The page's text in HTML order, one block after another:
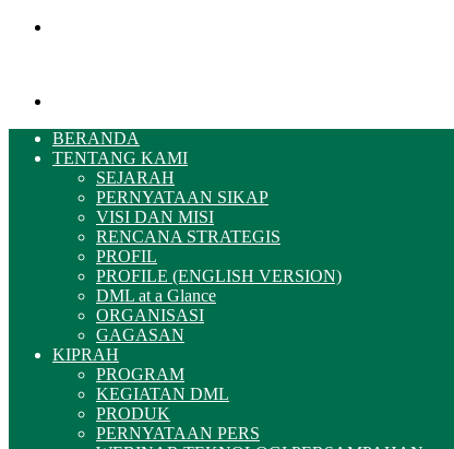
BERANDA
TENTANG KAMI
SEJARAH
PERNYATAAN SIKAP
VISI DAN MISI
RENCANA STRATEGIS
PROFIL
PROFILE (ENGLISH VERSION)
DML at a Glance
ORGANISASI
GAGASAN
KIPRAH
PROGRAM
KEGIATAN DML
PRODUK
PERNYATAAN PERS